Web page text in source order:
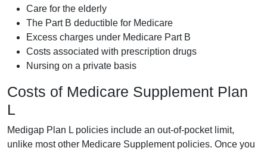
Care for the elderly
The Part B deductible for Medicare
Excess charges under Medicare Part B
Costs associated with prescription drugs
Nursing on a private basis
Costs of Medicare Supplement Plan
L
Medigap Plan L policies include an out-of-pocket limit,
unlike most other Medicare Supplement policies. Once you